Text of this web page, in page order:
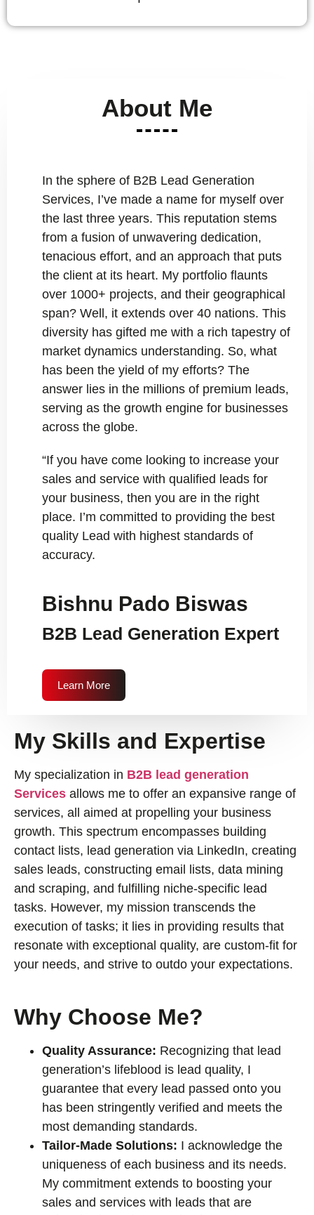
About Me
In the sphere of B2B Lead Generation
Services, I’ve made a name for myself over
the last three years. This reputation stems
from a fusion of unwavering dedication,
tenacious effort, and an approach that puts
the client at its heart. My portfolio flaunts
over 1000+ projects, and their geographical
span? Well, it extends over 40 nations. This
diversity has gifted me with a rich tapestry of
market dynamics understanding. So, what
has been the yield of my efforts? The
answer lies in the millions of premium leads,
serving as the growth engine for businesses
across the globe.
“If you have come looking to increase your
sales and service with qualified leads for
your business, then you are in the right
place. I’m committed to providing the best
quality Lead with highest standards of
accuracy.
Bishnu Pado Biswas
B2B Lead Generation Expert
Learn More
My Skills and Expertise
My specialization in B2B lead generation
Services allows me to offer an expansive range of
services, all aimed at propelling your business
growth. This spectrum encompasses building
contact lists, lead generation via LinkedIn, creating
sales leads, constructing email lists, data mining
and scraping, and fulfilling niche-specific lead
tasks. However, my mission transcends the
execution of tasks; it lies in providing results that
resonate with exceptional quality, are custom-fit for
your needs, and strive to outdo your expectations.
Why Choose Me?
Quality Assurance: Recognizing that lead
generation’s lifeblood is lead quality, I
guarantee that every lead passed onto you
has been stringently verified and meets the
most demanding standards.
Tailor-Made Solutions: I acknowledge the
uniqueness of each business and its needs.
My commitment extends to boosting your
sales and services with leads that are